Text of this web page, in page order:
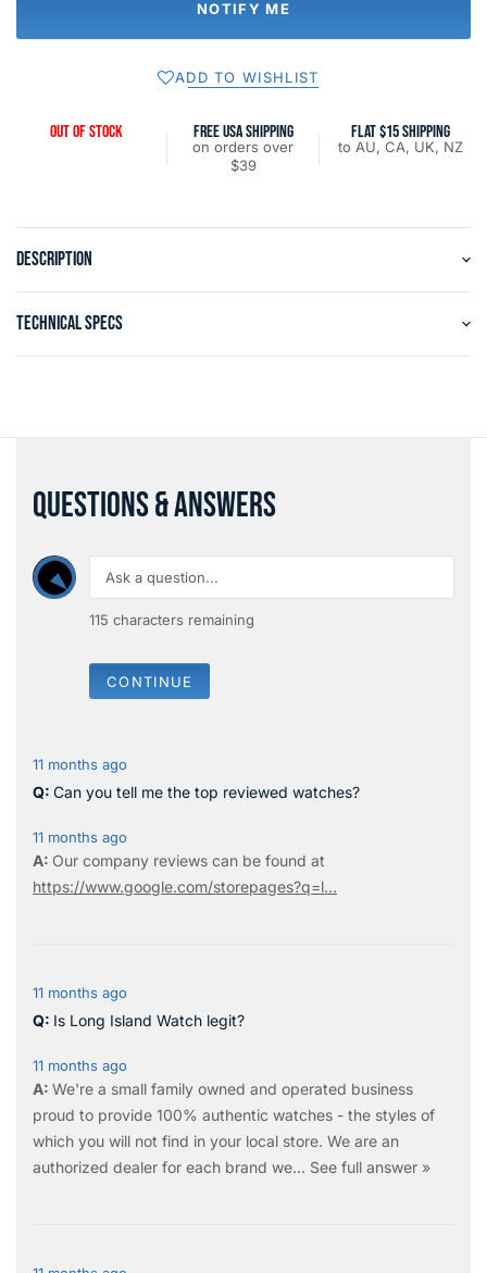
NOTIFY ME
ADD TO WISHLIST
OUT OF STOCK FREE USA SHIPPING
on orders over
$39
FLAT $15 SHIPPING
to AU, CA, UK, NZ
DESCRIPTION
TECHNICAL SPECS
QUESTIONS & ANSWERS
115 characters remaining
CONTINUE
11 months ago
Can you tell me the top reviewed watches?
11 months ago
Our company reviews can be found at
https://www.google.com/storepages?q=l...
11 months ago
Is Long Island Watch legit?
11 months ago
We're a small family owned and operated business
proud to provide 100% authentic watches - the styles of
which you will not find in your local store. We are an
authorized dealer for each brand we… See full answer »